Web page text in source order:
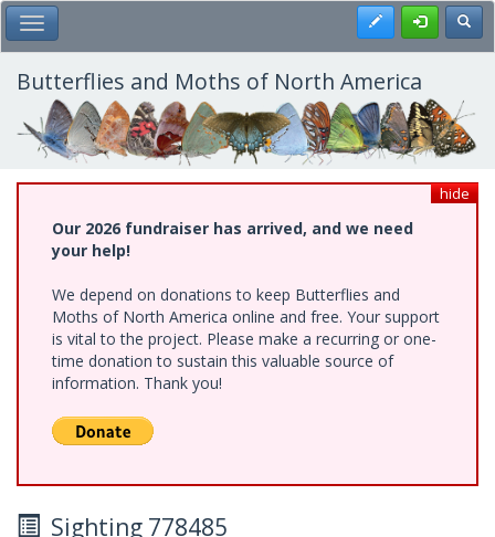
Skip
to
main
content
Toggle Main Menu Register
Butterflies and Moths of North America
hide
Our 2026 fundraiser has arrived, and we need
your help!
We depend on donations to keep Butterflies and
Moths of North America online and free. Your support
is vital to the project. Please make a recurring or one-
time donation to sustain this valuable source of
information. Thank you!
Sighting 778485